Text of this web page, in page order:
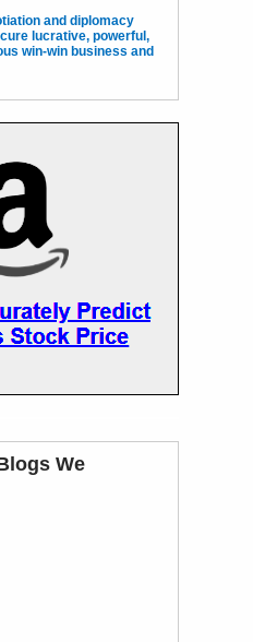
and diplomacy
lucrative, powerful,
win-win business and
We